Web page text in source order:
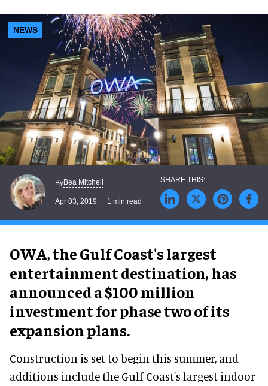
NEWS
ByBea Mitchell
Apr 03, 2019 1 min read
OWA, the Gulf Coast's largest
entertainment destination, has
announced a $100 million
investment for phase two of its
expansion plans.
Construction is set to begin this summer, and
additions include the Gulf Coast's largest indoor